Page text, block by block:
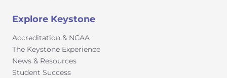
Explore Keystone
Accreditation & NCAA
The Keystone Experience
News & Resources
Student Success